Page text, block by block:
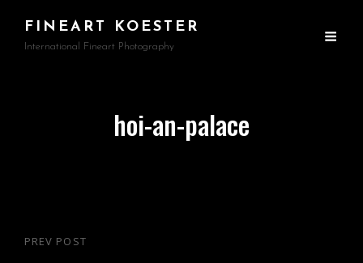
FINEART KOESTER
International Fineart Photography
hoi-an-palace
Beitragsnavigation
Previous
PREV POST